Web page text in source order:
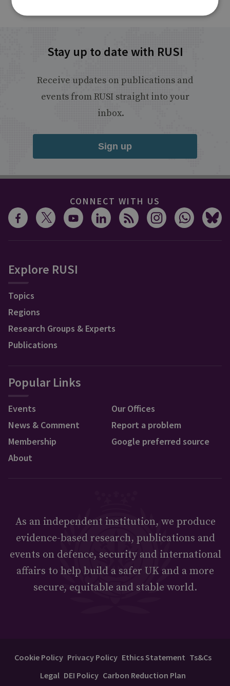
Stay up to date with RUSI
Receive updates on publications and
events from RUSI straight into your
inbox.
Sign up
CONNECT WITH US
Explore RUSI
Topics
Regions
Research Groups & Experts
Publications
Popular Links
Events
News & Comment
Membership
About
Our Offices
Report a problem
Google preferred source
As an independent institution, we produce
evidence-based research, publications and
events on defence, security and international
affairs to help build a safer UK and a more
secure, equitable and stable world.
Cookie Policy Privacy Policy Ethics Statement Ts&Cs
Legal DEI Policy Carbon Reduction Plan